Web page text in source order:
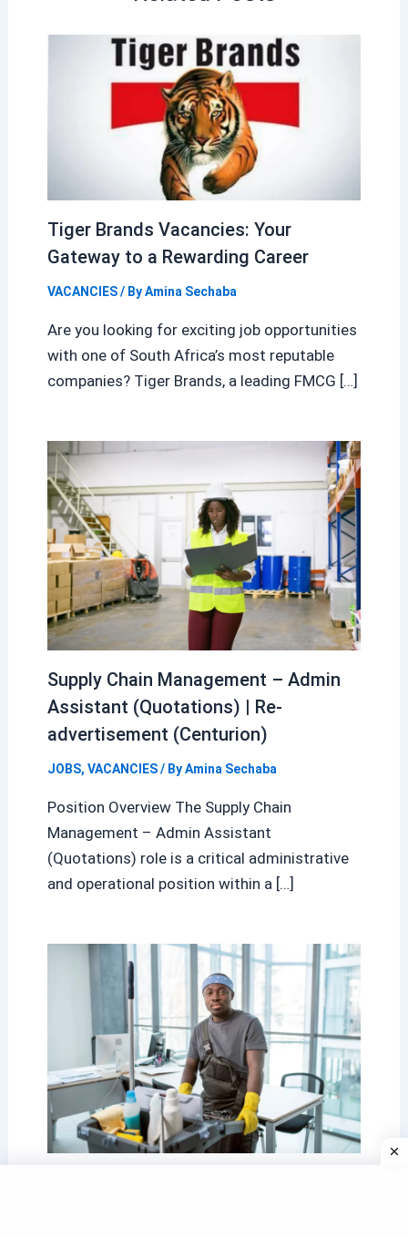
Tiger Brands Vacancies: Your
Gateway to a Rewarding Career
VACANCIES/ ByAmina Sechaba
Are you looking for exciting job opportunities
with one of South Africa’s most reputable
companies? Tiger Brands, a leading FMCG […]
Supply Chain Management – Admin
Assistant (Quotations) | Re-
advertisement (Centurion)
JOBS, VACANCIES/ ByAmina Sechaba
Position Overview The Supply Chain
Management – Admin Assistant
(Quotations) role is a critical administrative
and operational position within a […]